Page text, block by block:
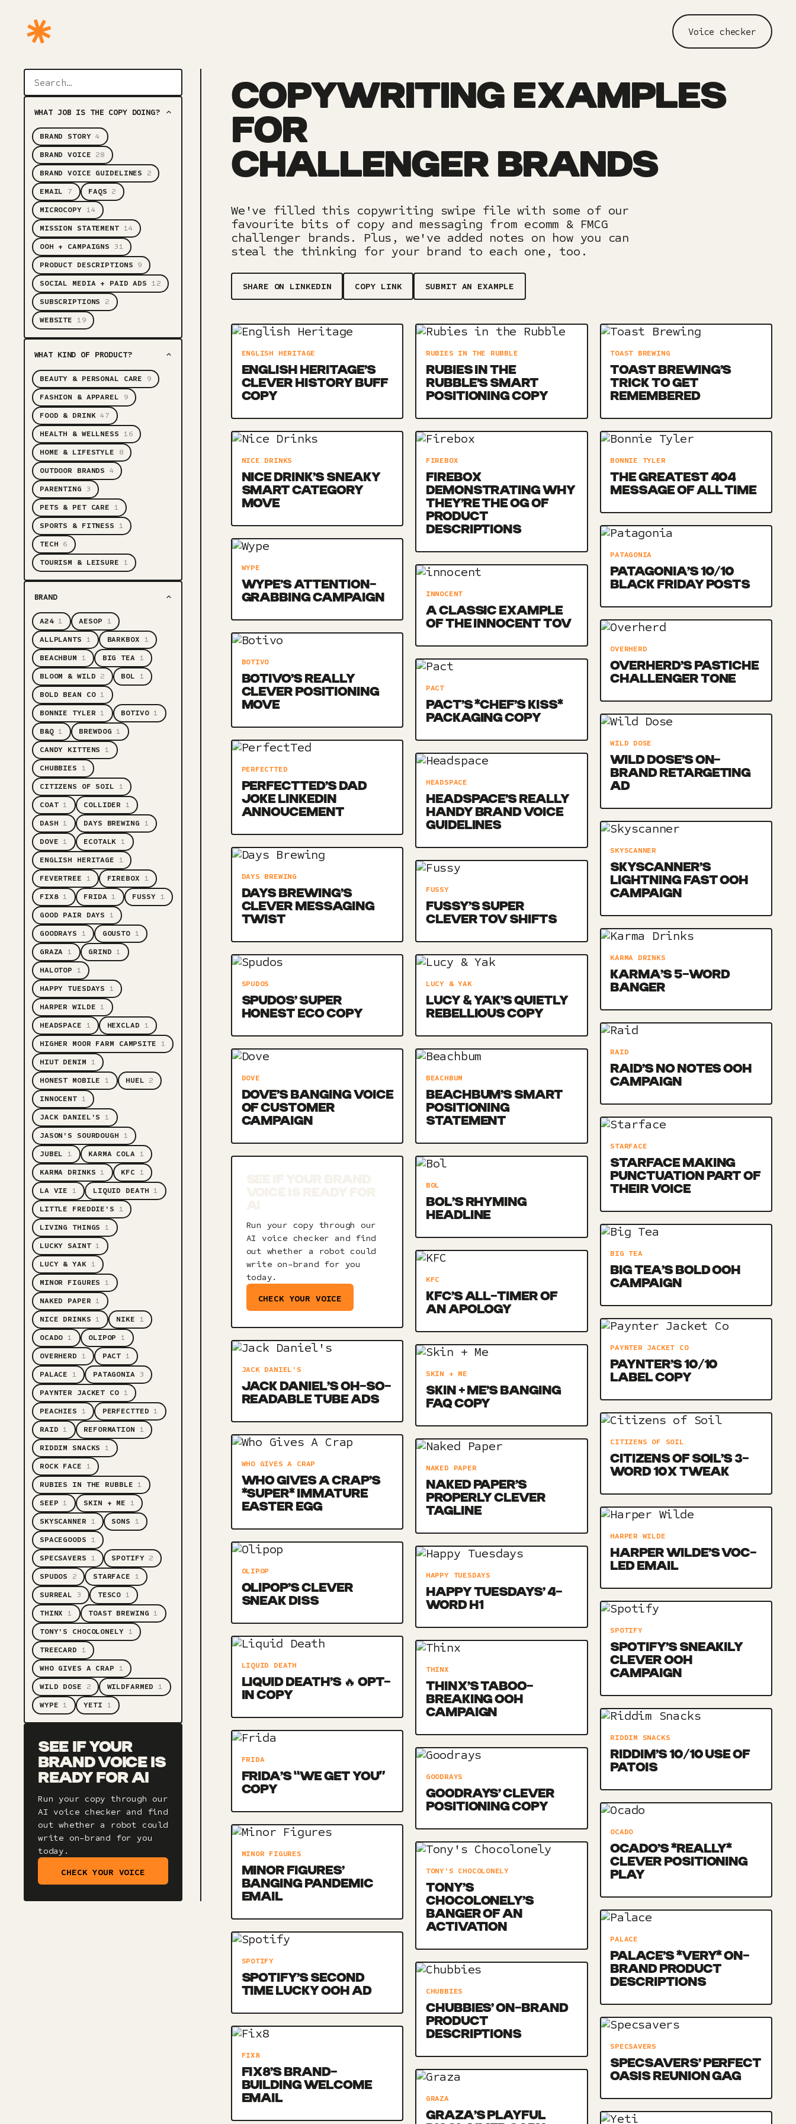
Voice checker
WHAT JOB IS THE COPY DOING?
BRAND STORY4
BRAND VOICE 28
BRAND VOICE GUIDELINES 2
EMAIL 7 FAQS 2
MICROCOPY 14
MISSION STATEMENT 14
OOH + CAMPAIGNS 31
PRODUCT DESCRIPTIONS 9
SOCIAL MEDIA + PAID ADS 12
SUBSCRIPTIONS 2
WEBSITE 19
WHAT KIND OF PRODUCT?
BEAUTY & PERSONAL CARE 9
FASHION & APPAREL 9
FOOD & DRINK47
HEALTH & WELLNESS 16
HOME & LIFESTYLE 8
OUTDOOR BRANDS4
PARENTING 3
PETS & PET CARE 1
SPORTS & FITNESS 1
TECH 6
TOURISM & LEISURE 1
BRAND
A241 AESOP 1
ALLPLANTS 1 BARKBOX 1
BEACHBUM 1 BIG TEA 1
BLOOM & WILD 2 BOL 1
BOLD BEAN CO1
BONNIE TYLER1 BOTIVO1
B&Q1 BREWDOG1
CANDY KITTENS1
CHUBBIES 1
CITIZENS OF SOIL 1
COAT1 COLLIDER1
DASH1 DAYS BREWING 1
DOVE1 ECOTALK1
ENGLISH HERITAGE 1
FEVERTREE 1 FIREBOX 1
FIX81 FRIDA1 FUSSY 1
GOOD PAIR DAYS1
GOODRAYS 1 GOUSTO 1
GRAZA1 GRIND1
HALOTOP 1
HAPPY TUESDAYS1
HARPER WILDE1
HEADSPACE 1 HEXCLAD 1
HIGHER MOOR FARM CAMPSITE 1
HIUT DENIM 1
HONEST MOBILE1 HUEL 2
INNOCENT 1
JACK DANIEL'S1
JASON'S SOURDOUGH 1
JUBEL1 KARMA COLA 1
KARMA DRINKS1 KFC 1
LA VIE1 LIQUID DEATH1
LITTLE FREDDIE'S 1
LIVING THINGS1
LUCKY SAINT1
LUCY & YAK 1
MINOR FIGURES1
NAKED PAPER1
NICE DRINKS1 NIKE 1
OCADO1 OLIPOP1
OVERHERD 1 PACT1
PALACE1 PATAGONIA 3
PAYNTER JACKET CO 1
PEACHIES 1 PERFECTTED1
RAID1 REFORMATION 1
RIDDIM SNACKS1
ROCK FACE 1
RUBIES IN THE RUBBLE1
SEEP1 SKIN + ME 1
SKYSCANNER 1 SONS 1
SPACEGOODS 1
SPECSAVERS 1 SPOTIFY 2
SPUDOS 2 STARFACE 1
SURREAL 3 TESCO1
THINX1 TOAST BREWING1
TONY'S CHOCOLONELY 1
TREECARD 1
WHO GIVES A CRAP 1
WILD DOSE 2 WILDFARMED1
WYPE1 YETI 1
SEE IF YOUR
BRAND VOICE IS
READY FOR AI
Run your copy through our
AI voice checker and find
out whether a robot could
write on-brand for you
today.
CHECK YOUR VOICE
COPYWRITING EXAMPLES
FOR
CHALLENGER BRANDS
We've filled this copywriting swipe file with some of our
favourite bits of copy and messaging from ecomm & FMCG
challenger brands. Plus, we've added notes on how you can
steal the thinking for your brand to each one, too.
SHARE ON LINKEDIN COPY LINK SUBMIT AN EXAMPLE
ENGLISH HERITAGE
ENGLISH HERITAGE’S
CLEVER HISTORY BUFF
COPY
NICE DRINKS
NICE DRINK’S SNEAKY
SMART CATEGORY
MOVE
WYPE
WYPE’S ATTENTION-
GRABBING CAMPAIGN
BOTIVO
BOTIVO’S REALLY
CLEVER POSITIONING
MOVE
PERFECTTED
PERFECTTED’S DAD
JOKE LINKEDIN
ANNOUCEMENT
DAYS BREWING
DAYS BREWING’S
CLEVER MESSAGING
TWIST
SPUDOS
SPUDOS’ SUPER
HONEST ECO COPY
DOVE
DOVE’S BANGING VOICE
OF CUSTOMER
CAMPAIGN
Run your copy through our
AI voice checker and find
out whether a robot could
write on-brand for you
today.
CHECK YOUR VOICE
JACK DANIEL'S
JACK DANIEL’S OH-SO-
READABLE TUBE ADS
WHO GIVES A CRAP
WHO GIVES A CRAP’S
*SUPER* IMMATURE
EASTER EGG
OLIPOP
OLIPOP’S CLEVER
SNEAK DISS
LIQUID DEATH
LIQUID DEATH’S 🔥 OPT-
IN COPY
FRIDA
FRIDA’S “WE GET YOU”
COPY
MINOR FIGURES
MINOR FIGURES’
BANGING PANDEMIC
EMAIL
SPOTIFY
SPOTIFY’S SECOND
TIME LUCKY OOH AD
FIX8
FIX8’S BRAND-
BUILDING WELCOME
EMAIL
RUBIES IN THE RUBBLE
RUBIES IN THE
RUBBLE’S SMART
POSITIONING COPY
FIREBOX
FIREBOX
DEMONSTRATING WHY
THEY’RE THE OG OF
PRODUCT
DESCRIPTIONS
INNOCENT
A CLASSIC EXAMPLE
OF THE INNOCENT TOV
PACT
PACT’S *CHEF’S KISS*
PACKAGING COPY
HEADSPACE
HEADSPACE’S REALLY
HANDY BRAND VOICE
GUIDELINES
FUSSY
FUSSY’S SUPER
CLEVER TOV SHIFTS
LUCY & YAK
LUCY & YAK’S QUIETLY
REBELLIOUS COPY
BEACHBUM
BEACHBUM’S SMART
POSITIONING
STATEMENT
BOL
BOL’S RHYMING
HEADLINE
KFC
KFC’S ALL-TIMER OF
AN APOLOGY
SKIN + ME
SKIN + ME’S BANGING
FAQ COPY
NAKED PAPER
NAKED PAPER’S
PROPERLY CLEVER
TAGLINE
HAPPY TUESDAYS
HAPPY TUESDAYS’ 4-
WORD H1
THINX
THINX’S TABOO-
BREAKING OOH
CAMPAIGN
GOODRAYS
GOODRAYS’ CLEVER
POSITIONING COPY
TONY'S CHOCOLONELY
TONY’S
CHOCOLONELY’S
BANGER OF AN
ACTIVATION
CHUBBIES
CHUBBIES’ ON-BRAND
PRODUCT
DESCRIPTIONS
GRAZA
GRAZA’S PLAYFUL
TOAST BREWING
TOAST BREWING’S
TRICK TO GET
REMEMBERED
BONNIE TYLER
THE GREATEST 404
MESSAGE OF ALL TIME
PATAGONIA
PATAGONIA’S 10/10
BLACK FRIDAY POSTS
OVERHERD
OVERHERD’S PASTICHE
CHALLENGER TONE
WILD DOSE
WILD DOSE’S ON-
BRAND RETARGETING
AD
SKYSCANNER
SKYSCANNER’S
LIGHTNING FAST OOH
CAMPAIGN
KARMA DRINKS
KARMA’S 5-WORD
BANGER
RAID
RAID’S NO NOTES OOH
CAMPAIGN
STARFACE
STARFACE MAKING
PUNCTUATION PART OF
THEIR VOICE
BIG TEA
BIG TEA’S BOLD OOH
CAMPAIGN
PAYNTER JACKET CO
PAYNTER’S 10/10
LABEL COPY
CITIZENS OF SOIL
CITIZENS OF SOIL’S 3-
WORD 10X TWEAK
HARPER WILDE
HARPER WILDE’S VOC-
LED EMAIL
SPOTIFY
SPOTIFY’S SNEAKILY
CLEVER OOH
CAMPAIGN
RIDDIM SNACKS
RIDDIM’S 10/10 USE OF
PATOIS
OCADO
OCADO’S *REALLY*
CLEVER POSITIONING
PLAY
PALACE
PALACE’S *VERY* ON-
BRAND PRODUCT
DESCRIPTIONS
SPECSAVERS
SPECSAVERS’ PERFECT
OASIS REUNION GAG